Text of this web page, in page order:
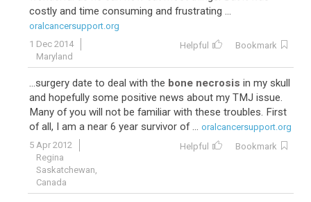
costly and time consuming and frustrating ...
oralcancersupport.org
1 Dec 2014
Maryland
Helpful Bookmark
...surgery date to deal with the bone necrosis in my skull
and hopefully some positive news about my TMJ issue.
Many of you will not be familiar with these troubles. First
of all, I am a near 6 year survivor of ... oralcancersupport.org
5 Apr 2012
Regina
Saskatchewan,
Canada
Helpful Bookmark